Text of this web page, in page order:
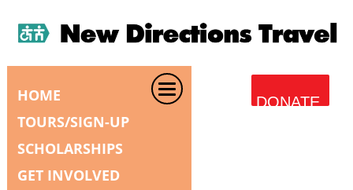
HOME
TOURS/SIGN-UP
SCHOLARSHIPS
GET INVOLVED
DONATE